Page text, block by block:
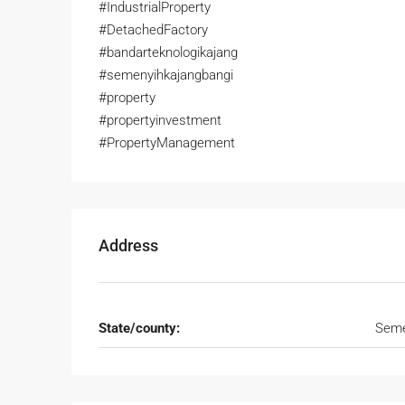
#IndustrialProperty
#DetachedFactory
#bandarteknologikajang
#semenyihkajangbangi
#property
#propertyinvestment
#PropertyManagement
Address
State/county: